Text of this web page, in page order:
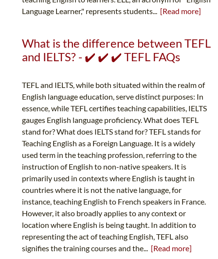
Language Learner," represents students... [Read more]
What is the difference between TEFL
and IELTS? - ✔️ ✔️ ✔️ TEFL FAQs
TEFL and IELTS, while both situated within the realm of
English language education, serve distinct purposes: In
essence, while TEFL certifies teaching capabilities, IELTS
gauges English language proficiency. What does TEFL
stand for? What does IELTS stand for? TEFL stands for
Teaching English as a Foreign Language. It is a widely
used term in the teaching profession, referring to the
instruction of English to non-native speakers. It is
primarily used in contexts where English is taught in
countries where it is not the native language, for
instance, teaching English to French speakers in France.
However, it also broadly applies to any context or
location where English is being taught. In addition to
representing the act of teaching English, TEFL also
signifies the training courses and the... [Read more]